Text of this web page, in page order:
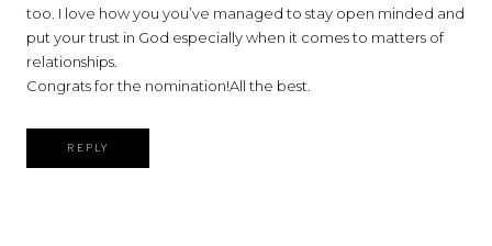
too. I love how you you’ve managed to stay open minded and
put your trust in God especially when it comes to matters of
relationships.
Congrats for the nomination!All the best.
REPLY